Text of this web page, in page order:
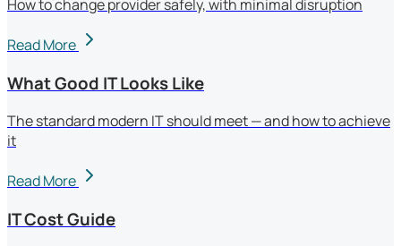
How to change provider safely, with minimal disruption
Read More
What Good IT Looks Like
The standard modern IT should meet — and how to achieve
it
Read More
IT Cost Guide